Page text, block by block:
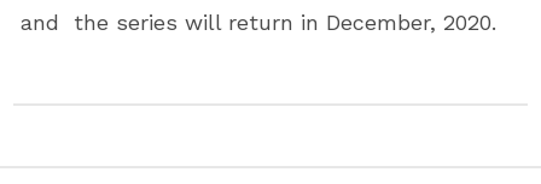
and the series will return in December, 2020.